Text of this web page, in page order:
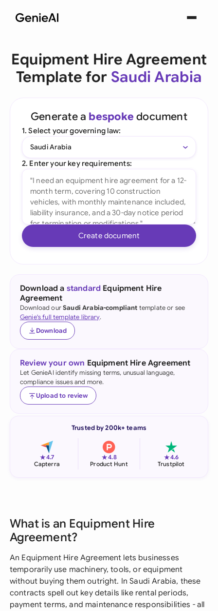
Equipment Hire Agreement
Template for Saudi Arabia
Generate a bespoke document
1. Select your governing law:
Saudi Arabia
2. Enter your key requirements:
Create document
Download a standard Equipment Hire
Agreement
Download ourSaudi Arabia-compliant template or see
Genie's full template library.
Download
Review your own Equipment Hire Agreement
Let GenieAI identify missing terms, unusual language,
compliance issues and more.
Upload to review
Trusted by 200k+ teams
★4.7
Capterra
★4.8
Product Hunt
★4.6
Trustpilot
What is an Equipment Hire
Agreement?
An Equipment Hire Agreement lets businesses
temporarily use machinery, tools, or equipment
without buying them outright. In Saudi Arabia, these
contracts spell out key details like rental periods,
payment terms, and maintenance responsibilities - all